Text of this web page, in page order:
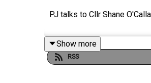
PJ talks to Cllr Shane
Show more
RSS